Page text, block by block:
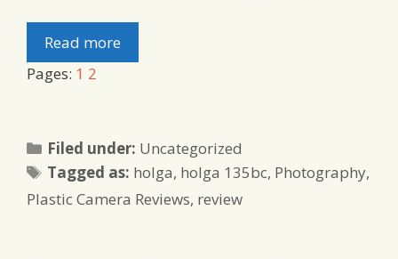
Read more
Pages: 1 2
Filed under: Categories
Uncategorized
Tagged as: Tags
holga, holga 135bc, Photography,
Plastic Camera Reviews, review